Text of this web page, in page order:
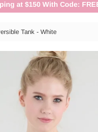
at $150 With Code:
Tank - White